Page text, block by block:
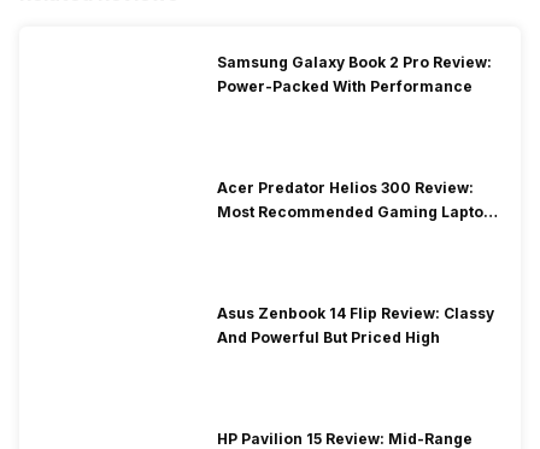
Samsung Galaxy Book 2 Pro Review:
Power-Packed With Performance
Acer Predator Helios 300 Review:
Most Recommended Gaming Laptop
Asus Zenbook 14 Flip Review: Classy
And Powerful But Priced High
HP Pavilion 15 Review: Mid-Range